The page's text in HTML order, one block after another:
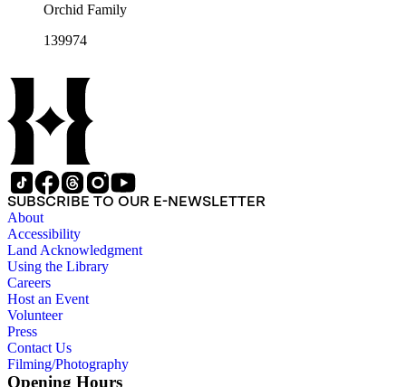
Orchid Family
139974
SUBSCRIBE TO OUR E-NEWSLETTER
About
Accessibility
Land Acknowledgment
Using the Library
Careers
Host an Event
Volunteer
Press
Contact Us
Filming/Photography
Opening Hours